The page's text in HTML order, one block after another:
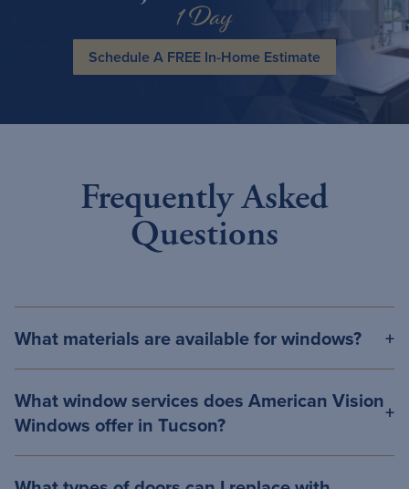
1 Day
Schedule A FREE In-Home Estimate
Frequently Asked
Questions
What materials are available for windows?
What window services does American Vision
Windows offer in Tucson?